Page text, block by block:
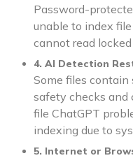
Password-
unable to index
cannot read
4. AI Detection
Some files
safety checks and
file ChatGPT
indexing due to
5. Internet or